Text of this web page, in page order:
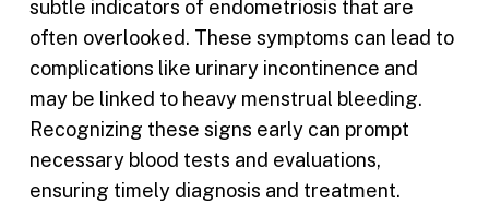
subtle indicators of endometriosis that are
often overlooked. These symptoms can lead to
complications like urinary incontinence and
may be linked to heavy menstrual bleeding.
Recognizing these signs early can prompt
necessary blood tests and evaluations,
ensuring timely diagnosis and treatment.